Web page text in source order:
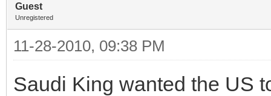
Guest
Unregistered
11-28-2010, 09:38 PM
Saudi King wanted the US